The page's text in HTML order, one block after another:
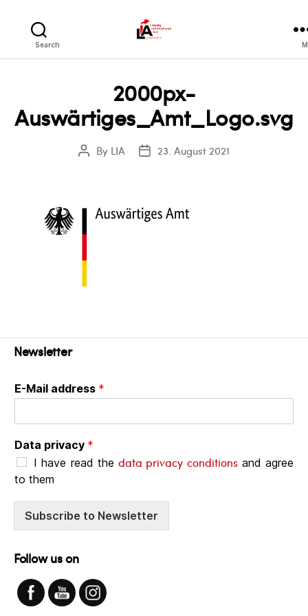
Search
2000px-
Auswärtiges_Amt_Logo.svg
PostBy LIA
Post23. August 2021
Newsletter
E-Mail address *
Data privacy *
I have read the data privacy conditionsand agree
to them
Subscribe to Newsletter
Follow us on